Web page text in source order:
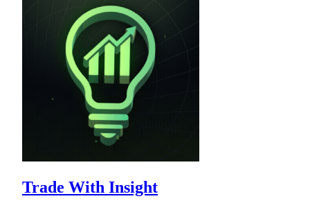
Trade With Insight